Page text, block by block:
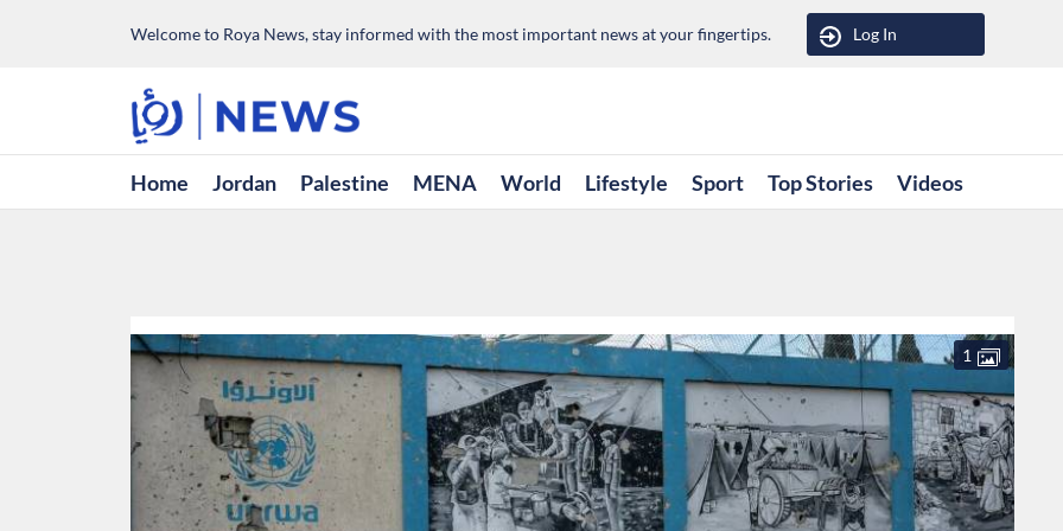
Welcome to Roya News, stay informed with the most important news at your fingertips. Log In
Home Jordan Palestine MENA World Lifestyle Sport Top Stories Videos
1